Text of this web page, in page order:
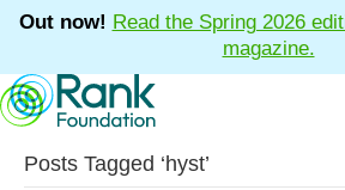
Out now! Read the Spring 2026
magazine.
Posts Tagged ‘hyst’